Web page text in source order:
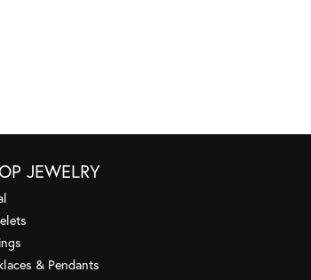
JEWELRY
& Pendants